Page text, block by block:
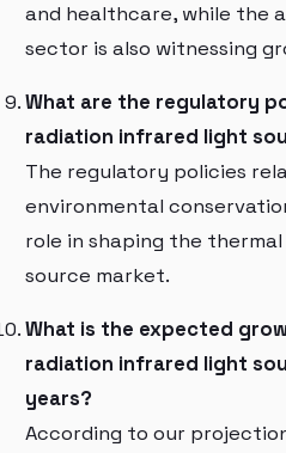
and healthcare, while the
sector is also witnessing
What are the regulatory
radiation infrared light
The regulatory policies
environmental
role in shaping the
source market.
What is the expected
radiation infrared light
years?
According to our